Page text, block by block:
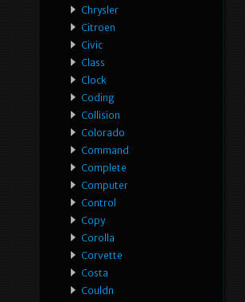
Chrysler
Citroen
Civic
Class
Clock
Coding
Collision
Colorado
Command
Complete
Computer
Control
Copy
Corolla
Corvette
Costa
Couldn